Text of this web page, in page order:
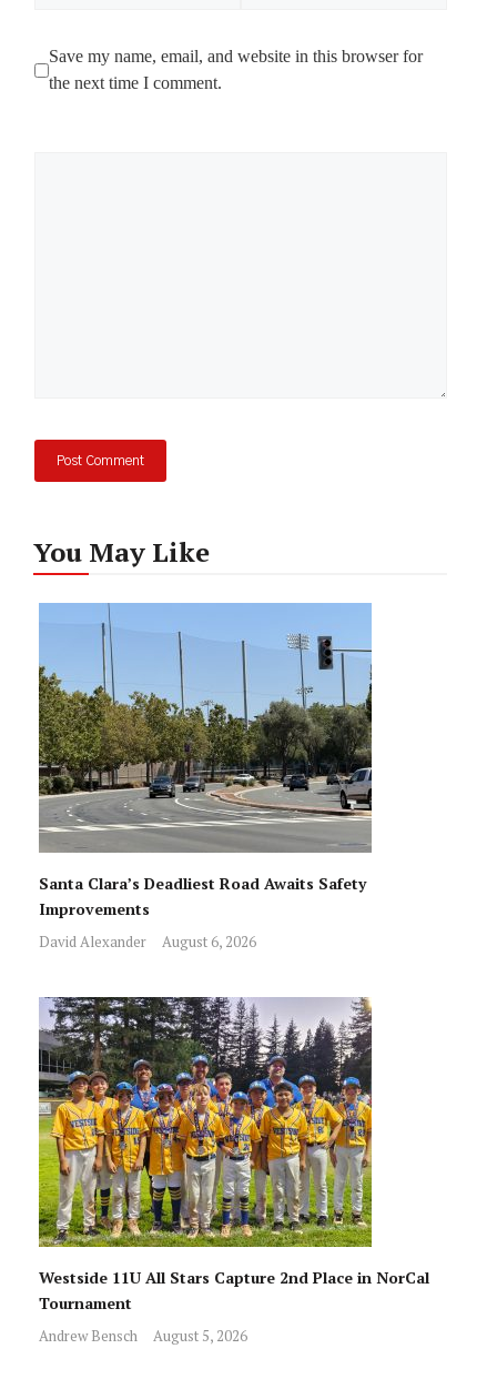
Save my name, email, and website in this browser for
the next time I comment.
You May Like
Santa Clara’s Deadliest Road Awaits Safety
Improvements
David Alexander August 6, 2026
Westside 11U All Stars Capture 2nd Place in NorCal
Tournament
Andrew Bensch August 5, 2026